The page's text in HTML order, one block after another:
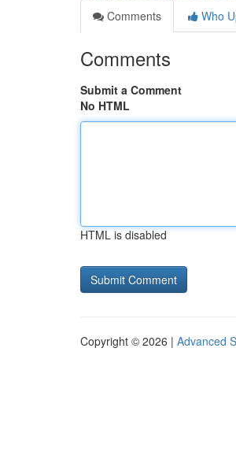
Comments
Who
Comments
Submit a Comment
No HTML
HTML is disabled
Copyright © 2026 | Advanced